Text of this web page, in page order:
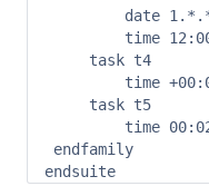
date
time
     task t4
time
     task t5
time
endfamily
endsuite